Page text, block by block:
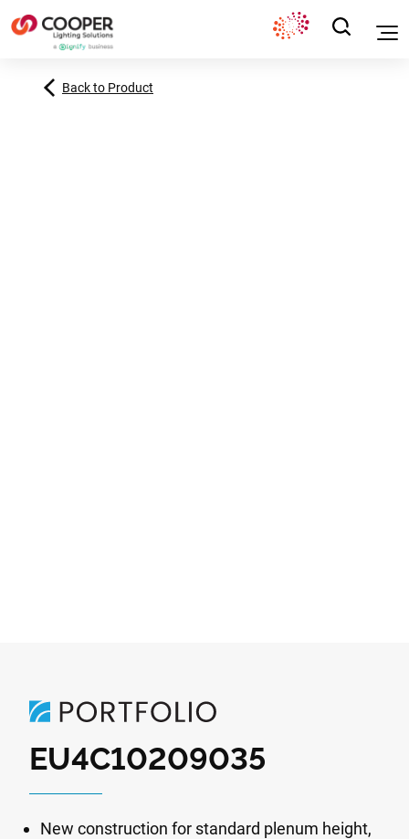
Back to Product
EU4C10209035
New construction for standard plenum height,